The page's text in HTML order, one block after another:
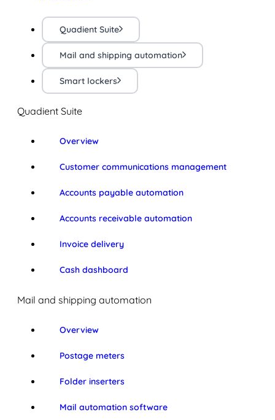
Quadient Suite
Mail and shipping automation
Smart lockers
Quadient Suite
Overview
Customer communications management
Accounts payable automation
Accounts receivable automation
Invoice delivery
Cash dashboard
Mail and shipping automation
Overview
Postage meters
Folder inserters
Mail automation software